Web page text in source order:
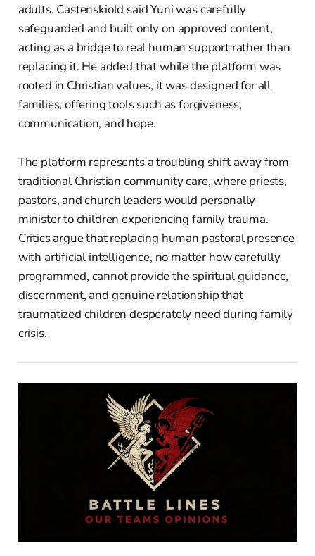
adults. Castenskiold said Yuni was carefully
safeguarded and built only on approved content,
acting as a bridge to real human support rather than
replacing it. He added that while the platform was
rooted in Christian values, it was designed for all
families, offering tools such as forgiveness,
communication, and hope.
The platform represents a troubling shift away from
traditional Christian community care, where priests,
pastors, and church leaders would personally
minister to children experiencing family trauma.
Critics argue that replacing human pastoral presence
with artificial intelligence, no matter how carefully
programmed, cannot provide the spiritual guidance,
discernment, and genuine relationship that
traumatized children desperately need during family
crisis.